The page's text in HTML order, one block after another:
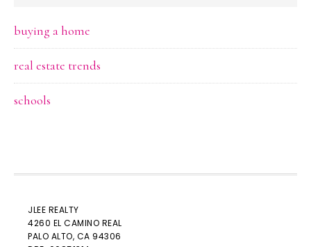
buying a home
real estate trends
schools
JLEE REALTY
4260 EL CAMINO REAL
PALO ALTO, CA 94306